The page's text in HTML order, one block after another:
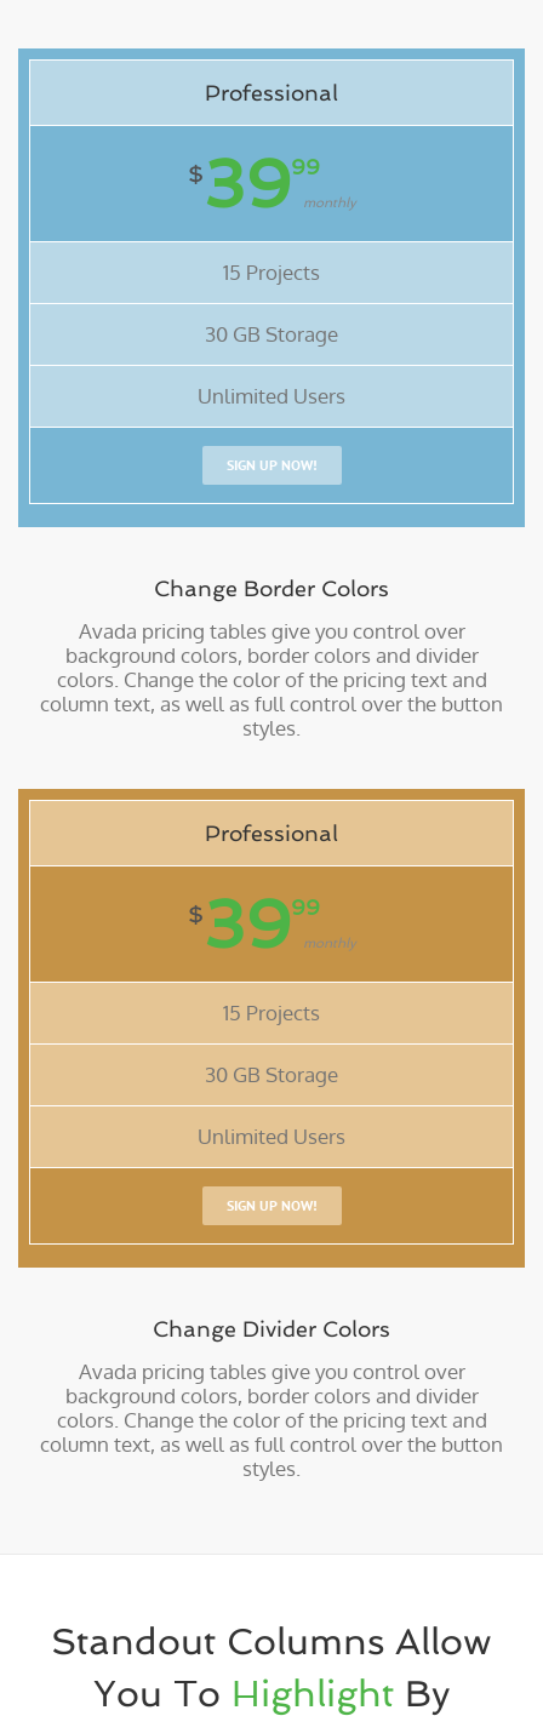
Professional
$3999
monthly
15 Projects
30 GB Storage
Unlimited Users
SIGN UP NOW!
Change Border Colors
Avada pricing tables give you control over
background colors, border colors and divider
colors. Change the color of the pricing text and
column text, as well as full control over the button
styles.
Professional
$3999
monthly
15 Projects
30 GB Storage
Unlimited Users
SIGN UP NOW!
Change Divider Colors
Avada pricing tables give you control over
background colors, border colors and divider
colors. Change the color of the pricing text and
column text, as well as full control over the button
styles.
Standout Columns Allow
You To Highlight By